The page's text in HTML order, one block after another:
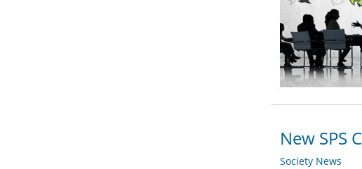
New SPS
Society News